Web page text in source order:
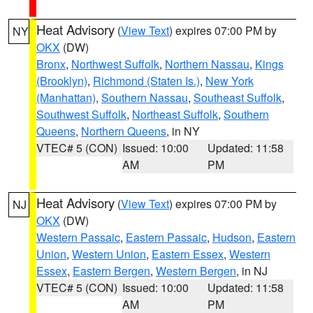
NY Heat Advisory (View Text) expires 07:00 PM by
OKX (DW)
Bronx, Northwest Suffolk, Northern Nassau, Kings
(Brooklyn), Richmond (Staten Is.), New York
(Manhattan), Southern Nassau, Southeast Suffolk,
Southwest Suffolk, Northeast Suffolk, Southern
Queens, Northern Queens, in NY
VTEC# 5 (CON) Issued: 10:00
AM
Updated: 11:58
PM
NJ Heat Advisory (View Text) expires 07:00 PM by
OKX (DW)
Western Passaic, Eastern Passaic, Hudson, Eastern
Union, Western Union, Eastern Essex, Western
Essex, Eastern Bergen, Western Bergen, in NJ
VTEC# 5 (CON) Issued: 10:00
AM
Updated: 11:58
PM